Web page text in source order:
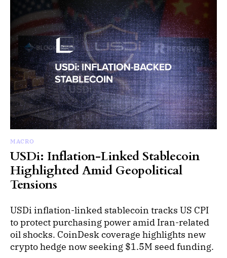
MACRO
USDi: Inflation-Linked Stablecoin
Highlighted Amid Geopolitical
Tensions
USDi inflation-linked stablecoin tracks US CPI
to protect purchasing power amid Iran-related
oil shocks. CoinDesk coverage highlights new
crypto hedge now seeking $1.5M seed funding.